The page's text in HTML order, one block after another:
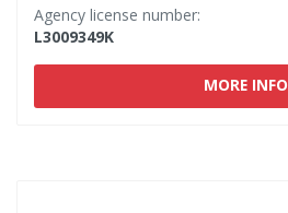
Agency license number:
L3009349K
MORE INFO